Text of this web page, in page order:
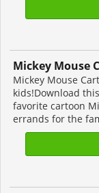
Mickey Mouse
Mickey Mouse
kids!Download
favorite cartoon
errands for the